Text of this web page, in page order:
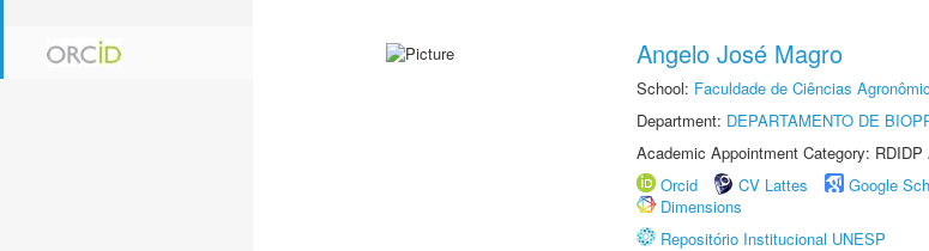
Angelo José Magro
School: Faculdade de Ciências
Department: DEPARTAMENTO DE
Academic Appointment Category:
Orcid
CV Lattes Google
Dimensions
Repositório Institucional UNESP